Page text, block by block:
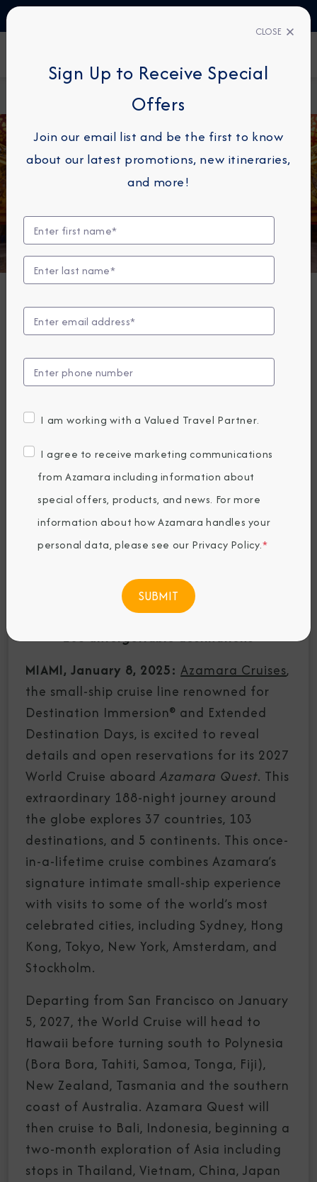
About
Azamara Cruises Announces Longest World
Cruise Yet in 2027
NEWS
Azamara Cruises
Announces
Longest World
Cruise Yet in 2027
By Azamara
Share The Destination Immersion®
Experiences Blog
188 nights, 5 continents, 37 countries and
103 unforgettable destinations
MIAMI, January 8, 2025: Azamara Cruises,
the small-ship cruise line renowned for
Destination Immersion® and Extended
Destination Days, is excited to reveal
details and open reservations for its 2027
World Cruise aboardAzamara Quest. This
extraordinary 188-night journey around
the globe explores 37 countries, 103
destinations, and 5 continents. This once-
in-a-lifetime cruise combines Azamara’s
signature intimate small-ship experience
with visits to some of the world’s most
celebrated cities, including Sydney, Hong
Kong, Tokyo, New York, Amsterdam, and
Stockholm.
Departing from San Francisco on January
5, 2027, the World Cruise will head to
Hawaii before turning south to Polynesia
(Bora Bora, Tahiti, Samoa, Tonga, Fiji),
New Zealand, Tasmania and the southern
coast of Australia. Azamara Quest will
then cruise to Bali, Indonesia, beginning a
two-month exploration of Asia including
stops in Thailand, Vietnam, China, Japan
CLOSE
Sign Up to Receive Special
Offers
Join our email list and be the first to know
about our latest promotions, new itineraries,
and more!
I am working with a Valued Travel Partner.
I agree to receive marketing communications
from Azamara including information about
special offers, products, and news. For more
information about how Azamara handles your
personal data, please see our Privacy Policy.*